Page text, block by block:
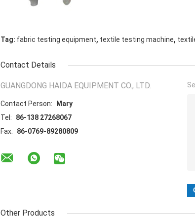
Tag: fabric testing equipment, textile testing machine,
Contact Details
GUANGDONG HAIDA EQUIPMENT CO., LTD.
Contact Person:
Mary
Tel:
86-138 27268067
Fax:
86-0769-89280809
Other Products